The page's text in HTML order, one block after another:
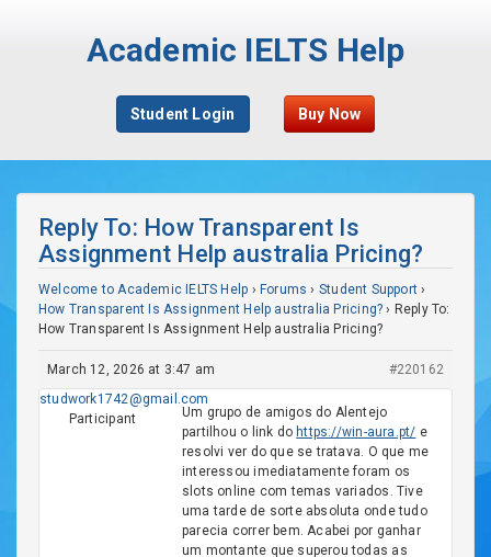
Academic IELTS Help
Student Login Buy Now
Reply To: How Transparent Is
Assignment Help australia Pricing?
Welcome to Academic IELTS Help › Forums › Student Support ›
How Transparent Is Assignment Help australia Pricing? › Reply To:
How Transparent Is Assignment Help australia Pricing?
March 12, 2026 at 3:47 am
#220162
studwork1742@gmail.com
Participant
Um grupo de amigos do Alentejo
partilhou o link do https://win-aura.pt/ e
resolvi ver do que se tratava. O que me
interessou imediatamente foram os
slots online com temas variados. Tive
uma tarde de sorte absoluta onde tudo
parecia correr bem. Acabei por ganhar
um montante que superou todas as